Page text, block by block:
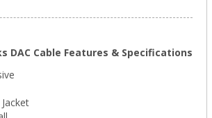
DAC Cable Features & Specifications